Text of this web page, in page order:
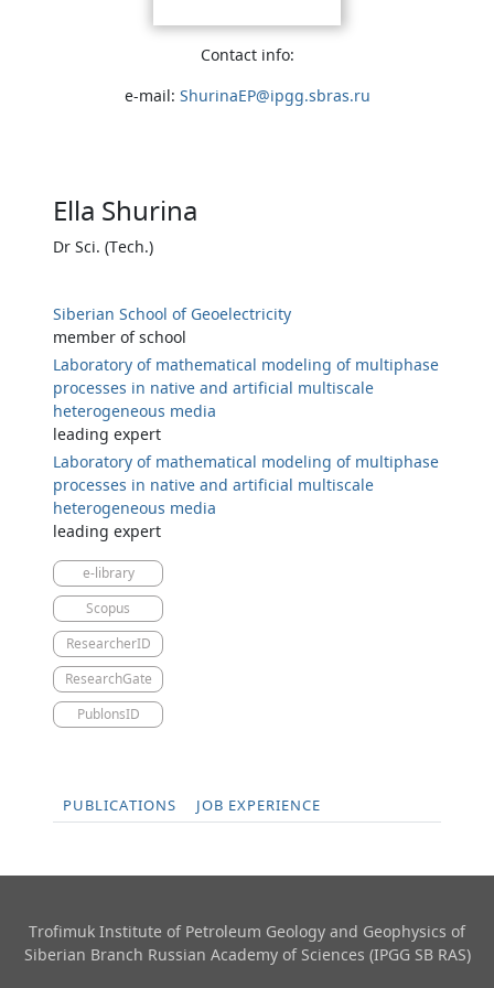
Contact info:
e-mail: ShurinaEP@ipgg.sbras.ru
Ella Shurina
Dr Sci. (Tech.)
Siberian School of Geoelectricity
member of school
Laboratory of mathematical modeling of multiphase
processes in native and artificial multiscale
heterogeneous media
leading expert
Laboratory of mathematical modeling of multiphase
processes in native and artificial multiscale
heterogeneous media
leading expert
e-library
Scopus
ResearcherID
ResearchGate
PublonsID
PUBLICATIONS JOB EXPERIENCE
Trofimuk Institute of Petroleum Geology and Geophysics​ of
Siberian Branch Russian Academy of Sciences (IPGG SB RAS)